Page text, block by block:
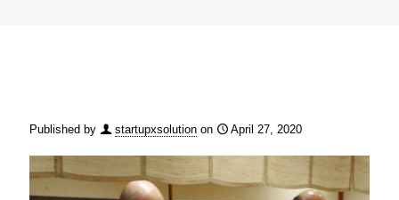
Published by startupxsolution on April 27, 2020